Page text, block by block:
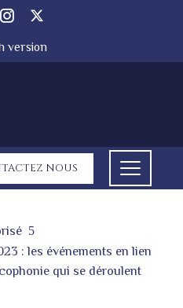
version
NOUS
: les événements en lien
qui se déroulent